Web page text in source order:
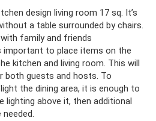
design living room 17 sq. It’s
a table surrounded by chairs.
family and friends
to place items on the
kitchen and living room. This will
both guests and hosts. To
the dining area, it is enough to
lighting above it, then additional